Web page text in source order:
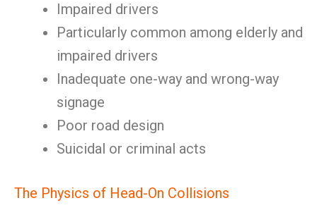
Impaired drivers
Particularly common among elderly and
impaired drivers
Inadequate one-way and wrong-way
signage
Poor road design
Suicidal or criminal acts
The Physics of Head-On Collisions